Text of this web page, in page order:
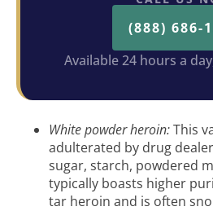
(888) 686-
Available 24 hours a
White powder heroin:This
adulterated by drug
sugar, starch, powdered
typically boasts higher
tar heroin and is often